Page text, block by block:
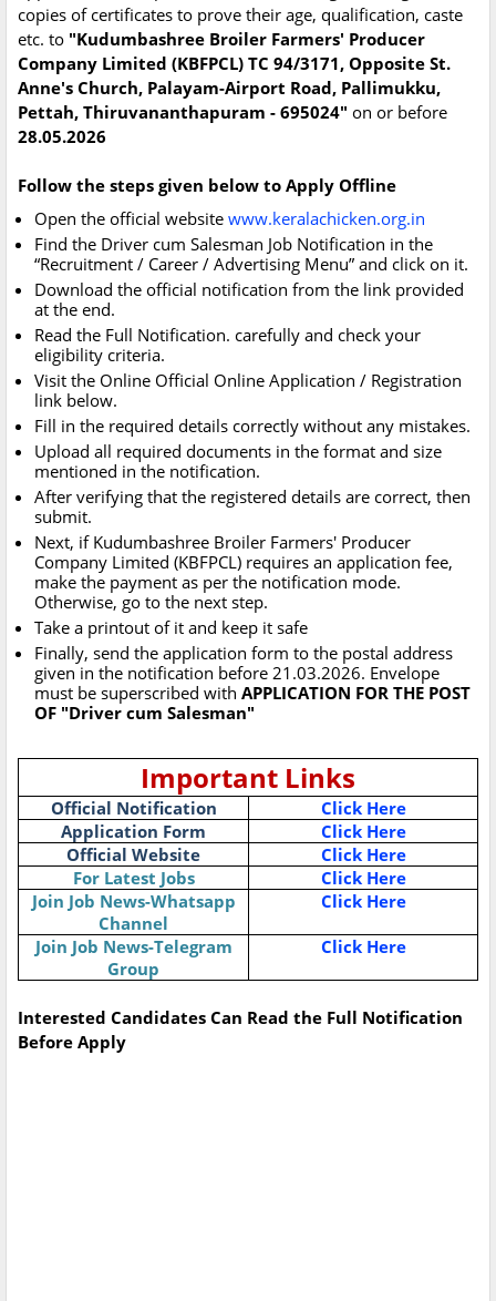
copies of certificates to prove their age, qualification, caste
etc. to "Kudumbashree Broiler Farmers' Producer
Company Limited (KBFPCL) TC 94/3171, Opposite St.
Anne's Church, Palayam-Airport Road, Pallimukku,
Pettah, Thiruvananthapuram - 695024" on or before
28.05.2026
Follow the steps given below to Apply Offline
Open the official website www.keralachicken.org.in
Find the Driver cum Salesman Job Notification in the
“Recruitment / Career / Advertising Menu” and click on it.
Download the official notification from the link provided
at the end.
Read the Full Notification. carefully and check your
eligibility criteria.
Visit the Online Official Online Application / Registration
link below.
Fill in the required details correctly without any mistakes.
Upload all required documents in the format and size
mentioned in the notification.
After verifying that the registered details are correct, then
submit.
Next, if Kudumbashree Broiler Farmers' Producer
Company Limited (KBFPCL) requires an application fee,
make the payment as per the notification mode.
Otherwise, go to the next step.
Take a printout of it and keep it safe
Finally, send the application form to the postal address
given in the notification before 21.03.2026. Envelope
must be superscribed with APPLICATION FOR THE POST
OF "Driver cum Salesman"
Important Links
Official Notification
Click Here
Application Form
Click Here
Official Website
Click Here
For Latest Jobs
Click Here
Join Job News-Whatsapp
Channel
Click Here
Join Job News-Telegram
Group
Click Here
Interested Candidates Can Read the Full Notification
Before Apply